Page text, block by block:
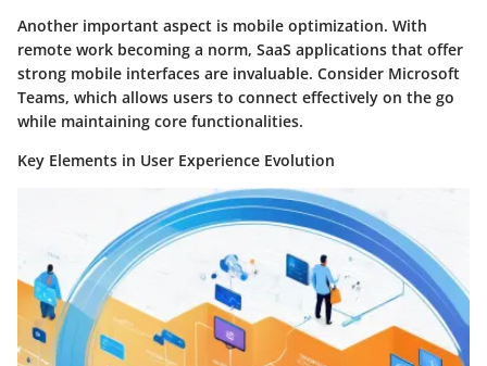
Another important aspect is mobile optimization. With
remote work becoming a norm, SaaS applications that offer
strong mobile interfaces are invaluable. Consider Microsoft
Teams, which allows users to connect effectively on the go
while maintaining core functionalities.
Key Elements in User Experience Evolution